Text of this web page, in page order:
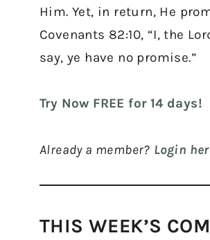
Him. Yet, in return, He
Covenants 82:10, “I, the
say, ye have no promise.”
Try Now FREE for 14 days!
Already a member? Login
THIS WEEK’S